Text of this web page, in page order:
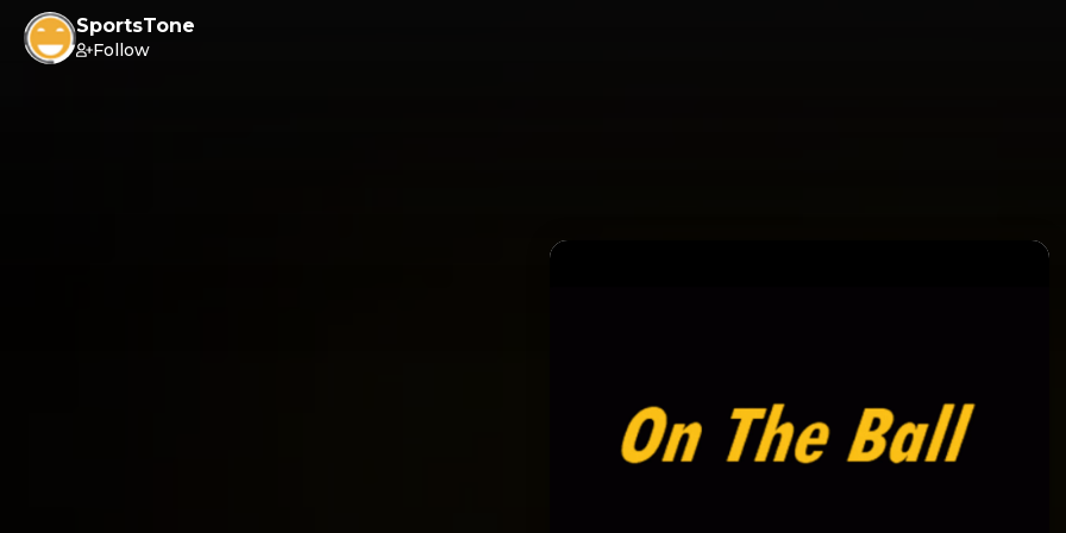
SportsTone
Follow